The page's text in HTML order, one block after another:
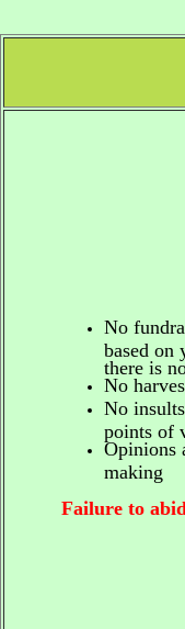
No
based on
there is
No
No
points of
Opinions
making
Failure to